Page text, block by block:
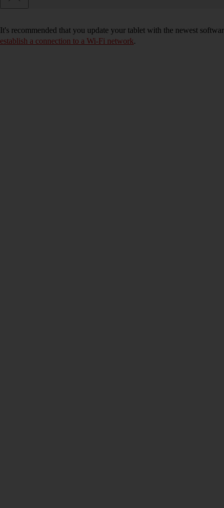
It's recommended that you update your tablet with the newest
establish a connection to a Wi-Fi network.